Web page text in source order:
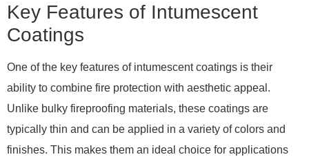
Key Features of Intumescent
Coatings
One of the key features of intumescent coatings is their
ability to combine fire protection with aesthetic appeal.
Unlike bulky fireproofing materials, these coatings are
typically thin and can be applied in a variety of colors and
finishes. This makes them an ideal choice for applications